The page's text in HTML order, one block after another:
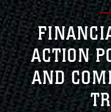
ACTION
AND